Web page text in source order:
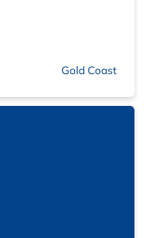
Gold Coast